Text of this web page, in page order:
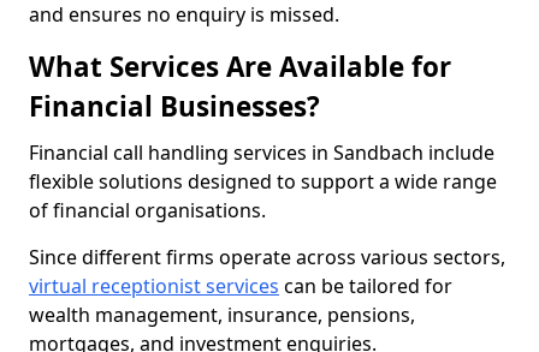
and ensures no enquiry is missed.
What Services Are Available for
Financial Businesses?
Financial call handling services in Sandbach include
flexible solutions designed to support a wide range
of financial organisations.
Since different firms operate across various sectors,
virtual receptionist services can be tailored for
wealth management, insurance, pensions,
mortgages, and investment enquiries.